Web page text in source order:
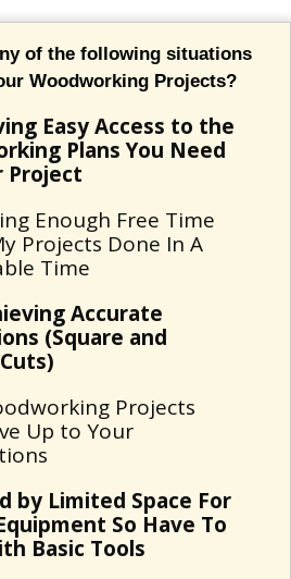
of the following situations
Woodworking Projects?
Easy Access to the
Plans You Need
Project
Enough Free Time
Projects Done In A
Time
Accurate
(Square and
Projects
Up to Your
by Limited Space For
So Have To
Basic Tools